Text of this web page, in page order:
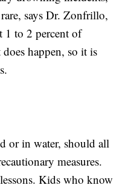
says Dr. Zonfrillo,
1 to 2 percent of
happen, so it is
or in water, should all
measures.
Kids who know